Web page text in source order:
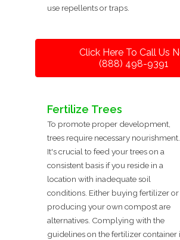
use repellents or traps.
Click Here To Call Us
(888) 498-9391
Fertilize Trees
To promote proper development,
trees require necessary nourishment.
It's crucial to feed your trees on a
consistent basis if you reside in a
location with inadequate soil
conditions. Either buying fertilizer or
producing your own compost are
alternatives. Complying with the
guidelines on the fertilizer container